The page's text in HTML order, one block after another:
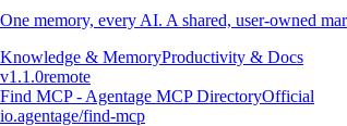
One memory, every AI. A shared, user-owned
Knowledge & MemoryProductivity & Docs
v1.1.0remote
Find MCP - Agentage MCP DirectoryOfficial
io.agentage/find-mcp